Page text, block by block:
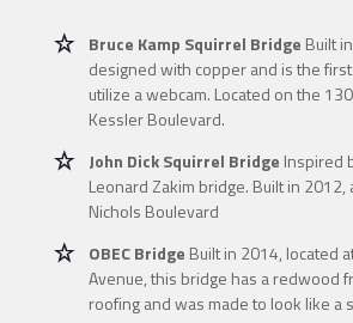
Bruce Kamp Squirrel Bridge Built
designed with copper and is the
utilize a webcam. Located on the
Kessler Boulevard.
John Dick Squirrel Bridge Inspired
Leonard Zakim bridge. Built in
Nichols Boulevard
OBEC Bridge Built in 2014, located
Avenue, this bridge has a redwood
roofing and was made to look like a